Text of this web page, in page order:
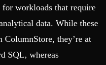
workloads that require
data. While these
ColumnStore, they’re at
SQL, whereas